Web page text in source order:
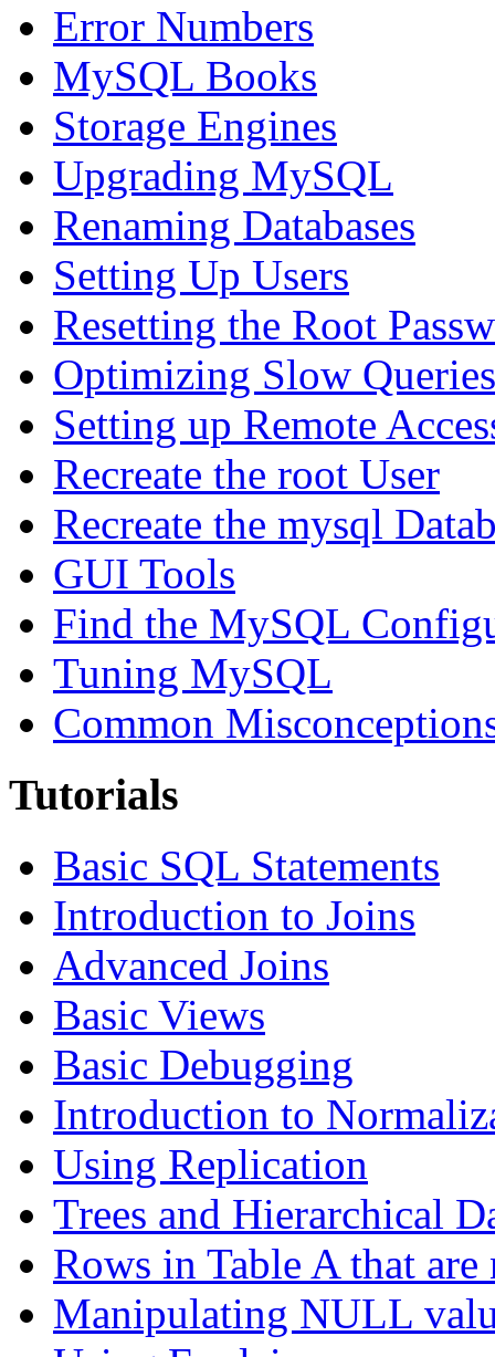
Error Numbers
MySQL Books
Storage Engines
Upgrading MySQL
Renaming Databases
Setting Up Users
Resetting the Root
Optimizing Slow Queries
Setting up Remote
Recreate the root User
Recreate the mysql
GUI Tools
Find the MySQL
Tuning MySQL
Common
Tutorials
Basic SQL Statements
Introduction to Joins
Advanced Joins
Basic Views
Basic Debugging
Introduction to
Using Replication
Trees and Hierarchical
Rows in Table A that
Manipulating NULL